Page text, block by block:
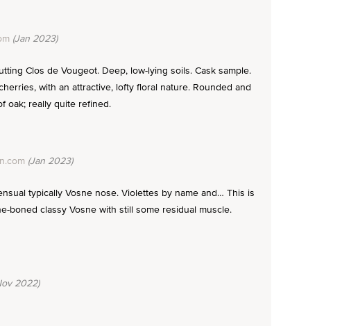
(Jan 2023)
Clos de Vougeot. Deep, low-lying soils. Cask sample.
with an attractive, lofty floral nature. Rounded and
oak; really quite refined.
(Jan 2023)
typically Vosne nose. Violettes by name and… This is
boned classy Vosne with still some residual muscle.
2022)